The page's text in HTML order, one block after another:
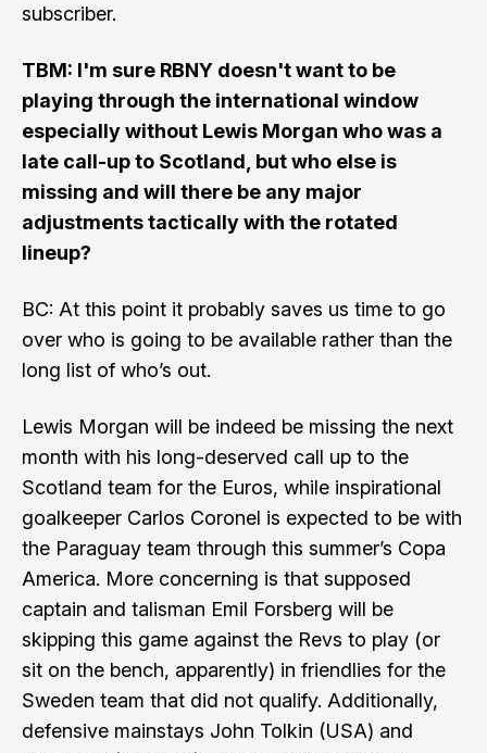
subscriber.
TBM: I'm sure RBNY doesn't want to be
playing through the international window
especially without Lewis Morgan who was a
late call-up to Scotland, but who else is
missing and will there be any major
adjustments tactically with the rotated
lineup?
BC: At this point it probably saves us time to go
over who is going to be available rather than the
long list of who’s out.
Lewis Morgan will be indeed be missing the next
month with his long-deserved call up to the
Scotland team for the Euros, while inspirational
goalkeeper Carlos Coronel is expected to be with
the Paraguay team through this summer’s Copa
America. More concerning is that supposed
captain and talisman Emil Forsberg will be
skipping this game against the Revs to play (or
sit on the bench, apparently) in friendlies for the
Sweden team that did not qualify. Additionally,
defensive mainstays John Tolkin (USA) and